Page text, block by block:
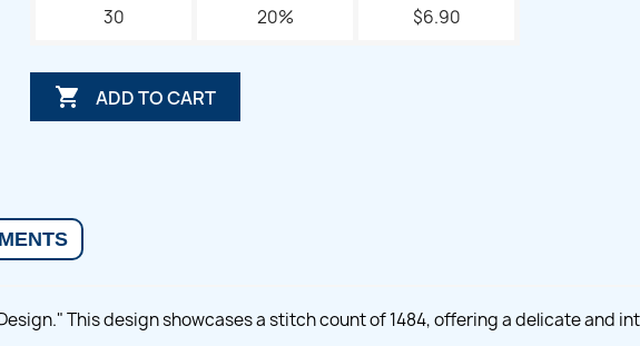
30 20% $6.90
 ADD TO CART
This design showcases a stitch count of 1484, offering a delicate and